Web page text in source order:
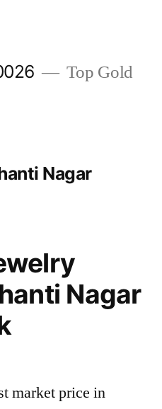
Top Gold
Nagar
Nagar
market price in